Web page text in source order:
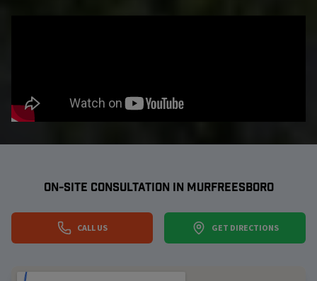
ON-SITE CONSULTATION IN MURFREESBORO
CALL US GET DIRECTIONS